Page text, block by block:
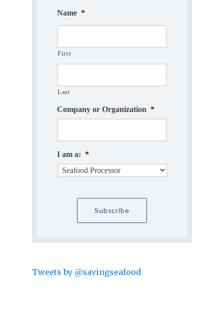
Name *
First
Last
Company or Organization *
I am a: *
Tweets by @savingseafood